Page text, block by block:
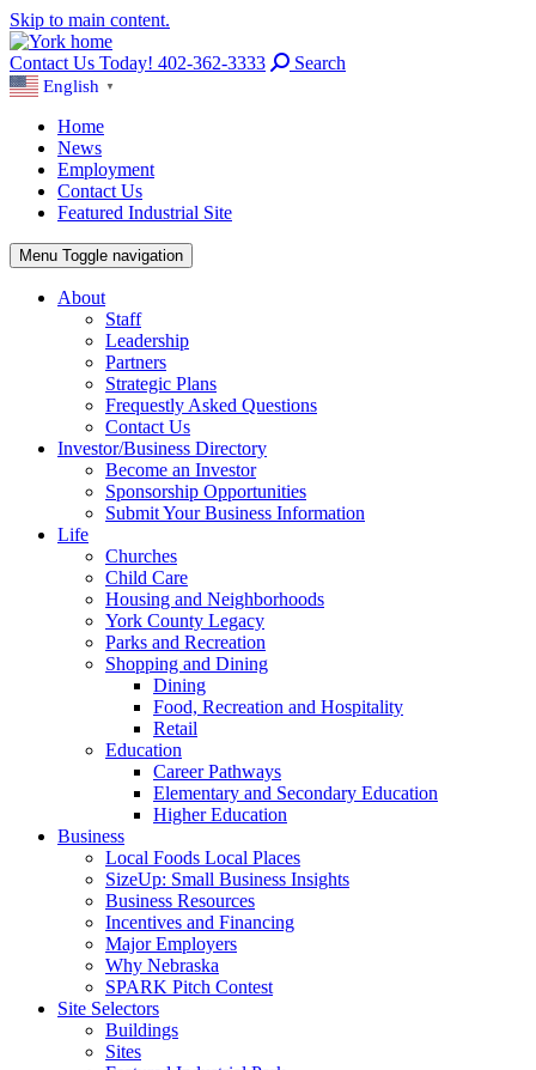
Skip to main content.
Contact Us Today! 402-362-3333 Search
English ▼
Home
News
Employment
Contact Us
Featured Industrial Site
Menu Toggle navigation
About
Staff
Leadership
Partners
Strategic Plans
Frequestly Asked Questions
Contact Us
Investor/Business Directory
Become an Investor
Sponsorship Opportunities
Submit Your Business Information
Life
Churches
Child Care
Housing and Neighborhoods
York County Legacy
Parks and Recreation
Shopping and Dining
Dining
Food, Recreation and Hospitality
Retail
Education
Career Pathways
Elementary and Secondary Education
Higher Education
Business
Local Foods Local Places
SizeUp: Small Business Insights
Business Resources
Incentives and Financing
Major Employers
Why Nebraska
SPARK Pitch Contest
Site Selectors
Buildings
Sites